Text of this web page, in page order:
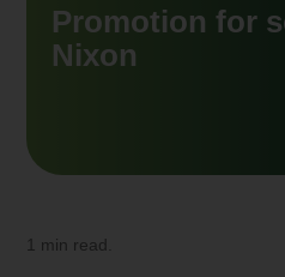
Promotion for
Nixon
1 min read.